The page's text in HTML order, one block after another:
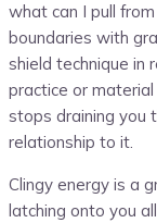
what can I pull
boundaries with
shield technique in
practice or
stops draining you
relationship to it.
Clingy energy is a
latching onto you